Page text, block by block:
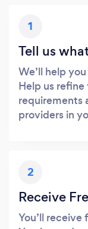
1
Tell us
We’ll help
Help us
requirements
providers in
2
Receive
You’ll receive